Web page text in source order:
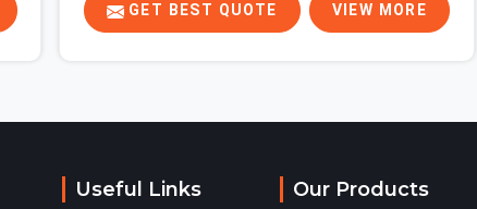
expect for a component that looks
straightforward on paper. In Rohini, a scaffold
cuplock scaffold is where lateral stability comes
GET BEST QUOTE VIEW MORE
Useful Links Our Products